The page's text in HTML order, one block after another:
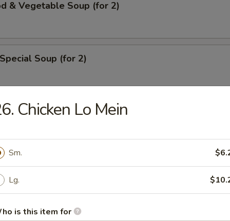
& Vegetable Soup (for 2)
Soup (for 2)
Roll
Chicken Lo Mein
Sm.
Lg.
is this item for